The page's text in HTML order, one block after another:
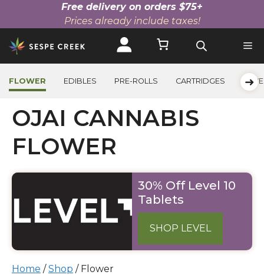
Free delivery on orders $75+
Prices already include taxes!
Skip
to
content
FLOWER EDIBLES PRE-ROLLS CARTRIDGES
OJAI CANNABIS
FLOWER
30% Off Level 10
Tablets
SHOP LEVEL
Home /Shop / Flower
➜